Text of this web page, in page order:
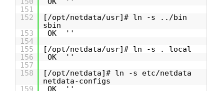
151
152
[/opt/netdata/usr]# ln -s ../bin
sbin
153
OK ''
154
155
[/opt/netdata/usr]# ln -s . local
156
OK ''
157
158
[/opt/netdata]# ln -s etc/netdata
netdata-configs
159
OK ''